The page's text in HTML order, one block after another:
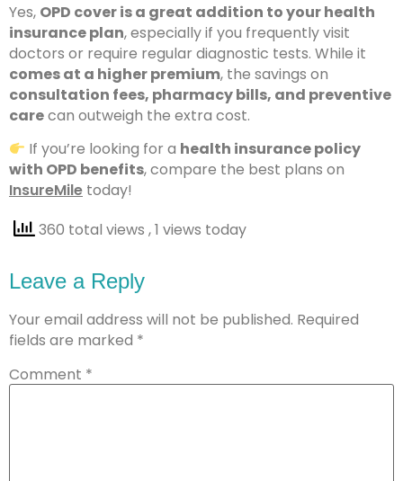
Yes, OPD cover is a great addition to your health
insurance plan, especially if you frequently visit
doctors or require regular diagnostic tests. While it
comes at a higher premium, the savings on
consultation fees, pharmacy bills, and preventive
carecan outweigh the extra cost.
If you’re looking for a health insurance policy
with OPD benefits, compare the best plans on
InsureMile today!
360 total views , 1 views today
Leave a Reply
Your email address will not be published. Required
fields are marked *
Comment *